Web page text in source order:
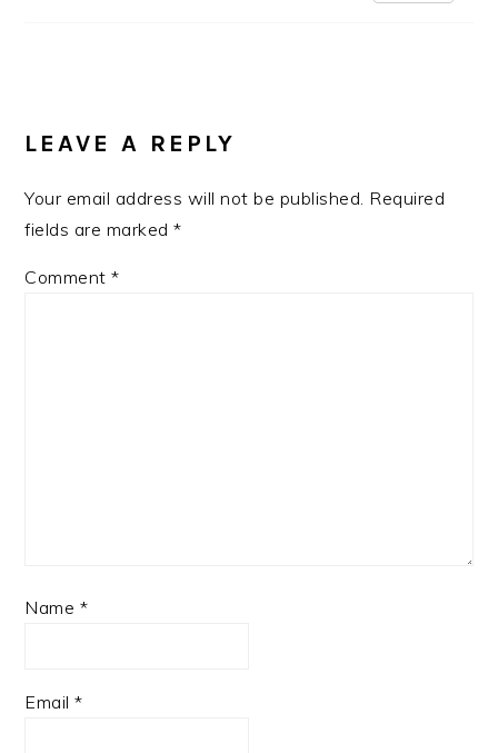
LEAVE A REPLY
Your email address will not be published. Required
fields are marked*
Comment*
Name *
Email*